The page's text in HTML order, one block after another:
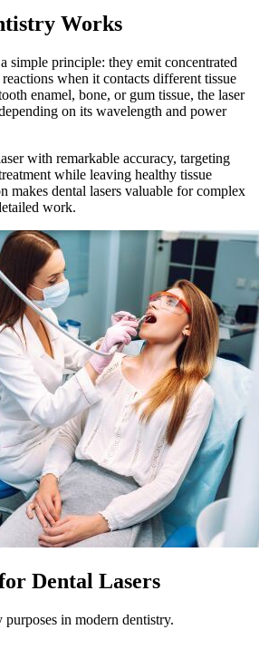
Works
simple principle: they emit concentrated
when it contacts different tissue
enamel, bone, or gum tissue, the laser
on its wavelength and power
with remarkable accuracy, targeting
while leaving healthy tissue
makes dental lasers valuable for complex
work.
Dental Lasers
purposes in modern dentistry.